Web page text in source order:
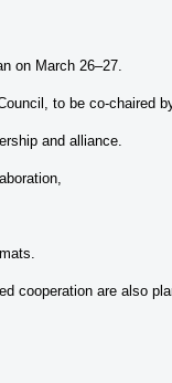
on March 26–27.
to be co-chaired
and alliance.
cooperation are also